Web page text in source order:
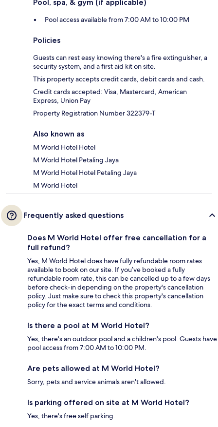
Pool, spa, & gym (if applicable)
Pool access available from 7:00 AM to 10:00 PM
Policies
Guests can rest easy knowing there's a fire extinguisher, a
security system, and a first aid kit on site.
This property accepts credit cards, debit cards and cash.
Credit cards accepted: Visa, Mastercard, American
Express, Union Pay
Property Registration Number 322379-T
Also known as
M World Hotel Hotel
M World Hotel Petaling Jaya
M World Hotel Hotel Petaling Jaya
M World Hotel
Frequently asked questions
Does M World Hotel offer free cancellation for a
full refund?
Yes, M World Hotel does have fully refundable room rates
available to book on our site. If you’ve booked a fully
refundable room rate, this can be cancelled up to a few days
before check-in depending on the property's cancellation
policy. Just make sure to check this property's cancellation
policy for the exact terms and conditions.
Is there a pool at M World Hotel?
Yes, there's an outdoor pool and a children's pool. Guests have
pool access from 7:00 AM to 10:00 PM.
Are pets allowed at M World Hotel?
Sorry, pets and service animals aren't allowed.
Is parking offered on site at M World Hotel?
Yes, there's free self parking.